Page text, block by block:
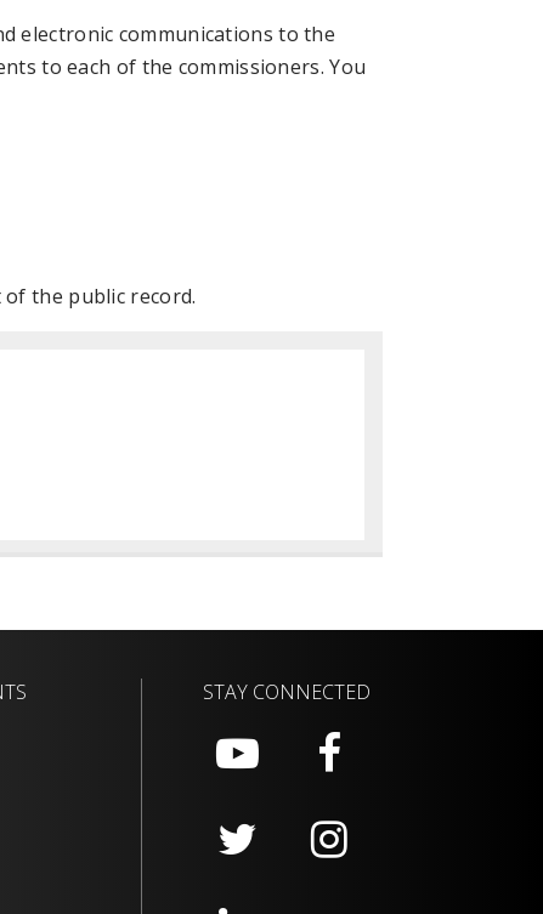
electronic communications to the
to each of the commissioners. You
the public record.
STAY CONNECTED